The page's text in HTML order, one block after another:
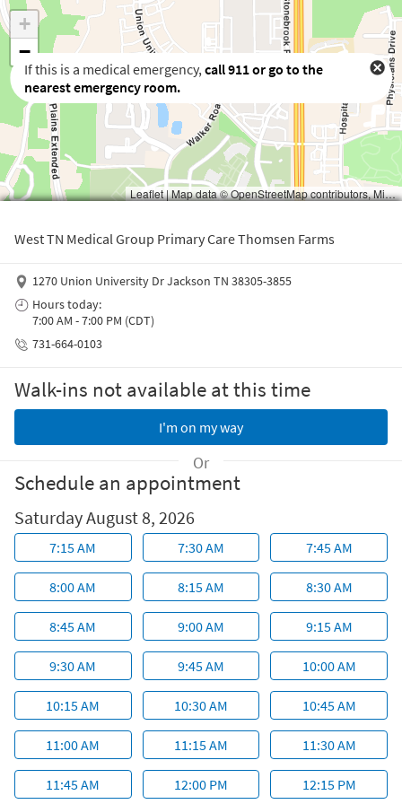
If this is a medical emergency,call911or go to the
nearest emergency room.
West TN Medical Group Primary Care Thomsen Farms
1270 Union University Dr Jackson TN 38305-3855
Hours today:
7:00 AM - 7:00 PM (CDT)
731-664-0103
Walk-ins not available at this time
Or
Schedule an appointment
Saturday August 8, 2026
Waiting to get a location